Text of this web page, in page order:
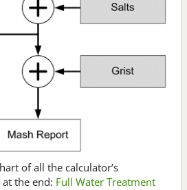
of all the calculator’s
the end: Full Water Treatment